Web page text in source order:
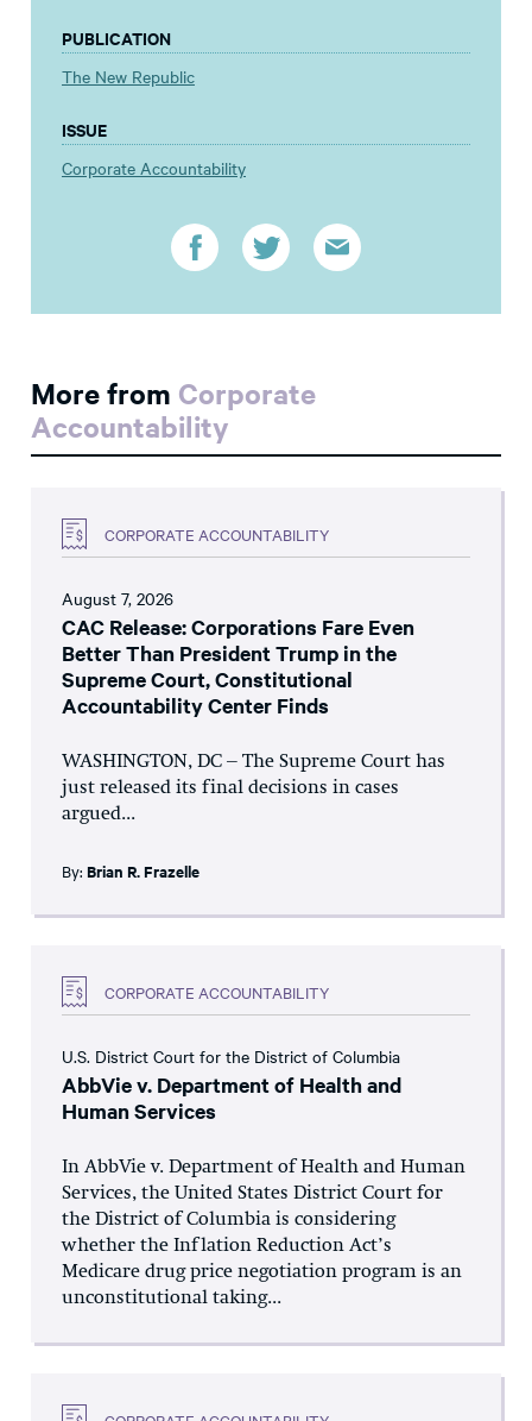
PUBLICATION
The New Republic
ISSUE
Corporate Accountability
More from Corporate
Accountability
CORPORATE ACCOUNTABILITY
August 7, 2026
CAC Release: Corporations Fare Even
Better Than President Trump in the
Supreme Court, Constitutional
Accountability Center Finds
WASHINGTON, DC – The Supreme Court has
just released its final decisions in cases
argued...
By: Brian R. Frazelle
CORPORATE ACCOUNTABILITY
U.S. District Court for the District of Columbia
AbbVie v. Department of Health and
Human Services
In AbbVie v. Department of Health and Human
Services, the United States District Court for
the District of Columbia is considering
whether the Inflation Reduction Act’s
Medicare drug price negotiation program is an
unconstitutional taking...